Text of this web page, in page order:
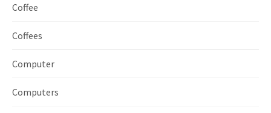
Coffee
Coffees
Computer
Computers